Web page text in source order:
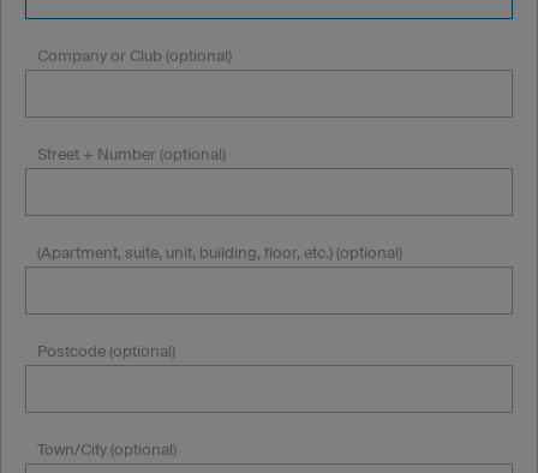
Company or Club (optional)
Street + Number (optional)
(Apartment, suite, unit, building, floor, etc.) (optional)
Postcode (optional)
Town/City (optional)